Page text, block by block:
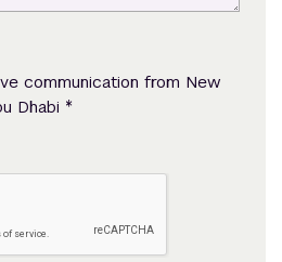
communication from New
Dhabi *